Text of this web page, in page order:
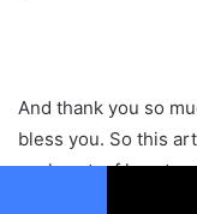
And thank you so
bless you. So this
my heart, of hearts